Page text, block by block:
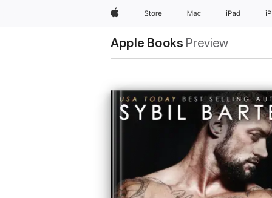
AppleStore Mac iPad
Apple Books Preview